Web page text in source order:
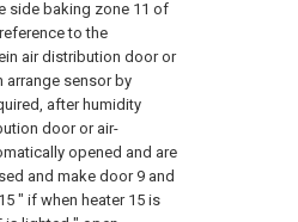
side baking zone 11 of
to the
air distribution door or
arrange sensor by
after humidity
door or air-
opened and are
and make door 9 and
" if when heater 15 is